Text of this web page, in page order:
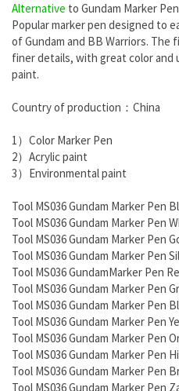
Alternative to Gundam Marker
Popular marker pen designed to
of Gundam and BB Warriors.
finer details, with great color and
paint.
Country of production：China
1）Color Marker Pen
2）Acrylic paint
3）Environmental paint
Tool MS036 Gundam Marker Pen
Tool MS036 Gundam Marker Pen
Tool MS036 Gundam Marker Pen
Tool MS036 Gundam Marker Pen
Tool MS036 GundamMarker Pen
Tool MS036 Gundam Marker Pen
Tool MS036 Gundam Marker Pen
Tool MS036 Gundam Marker Pen
Tool MS036 Gundam Marker Pen
Tool MS036 Gundam Marker Pen
Tool MS036 Gundam Marker Pen
Tool MS036 Gundam Marker Pen